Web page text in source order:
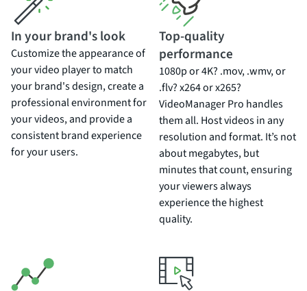
In your brand's look
Customize the appearance of
your video player to match
your brand's design, create a
professional environment for
your videos, and provide a
consistent brand experience
for your users.
Top-quality
performance
1080p or 4K? .mov, .wmv, or
.flv? x264 or x265?
VideoManager Pro handles
them all. Host videos in any
resolution and format. It’s not
about megabytes, but
minutes that count, ensuring
your viewers always
experience the highest
quality.